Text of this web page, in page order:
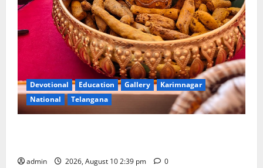
Devotional Education Gallery
Karimnagar
National
Telangana
admin 2026, August 10 2:39 pm 0